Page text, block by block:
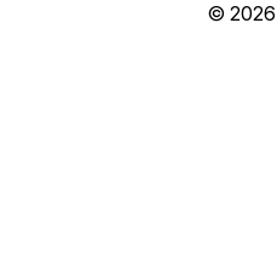
© 2026